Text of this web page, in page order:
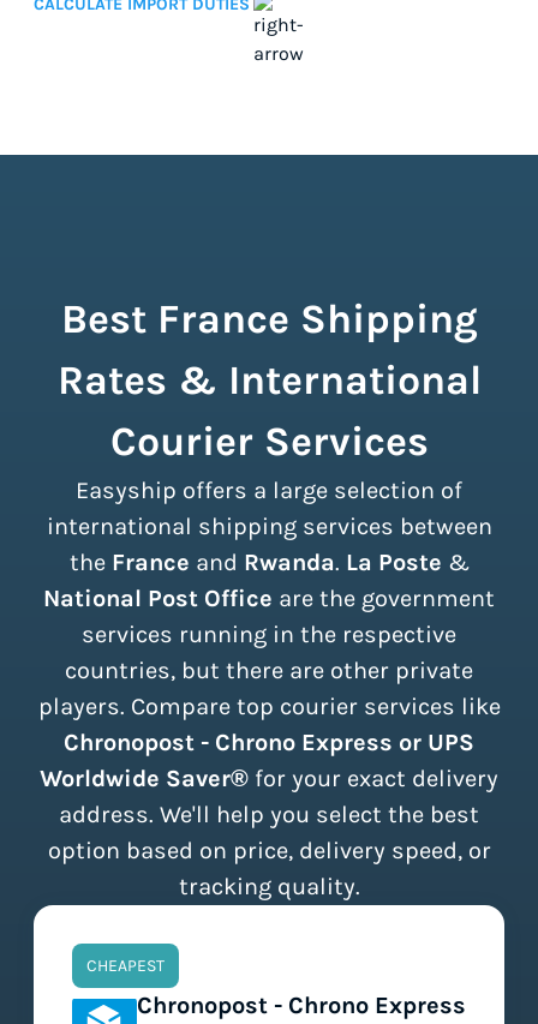
CALCULATE IMPORT DUTIES
Best France Shipping
Rates & International
Courier Services
Easyship offers a large selection of
international shipping services between
the France and Rwanda. La Poste &
National Post Office are the government
services running in the respective
countries, but there are other private
players. Compare top courier services like
Chronopost - Chrono Express or UPS
Worldwide Saver® for your exact delivery
address. We'll help you select the best
option based on price, delivery speed, or
tracking quality.
CHEAPEST
Chronopost - Chrono Express